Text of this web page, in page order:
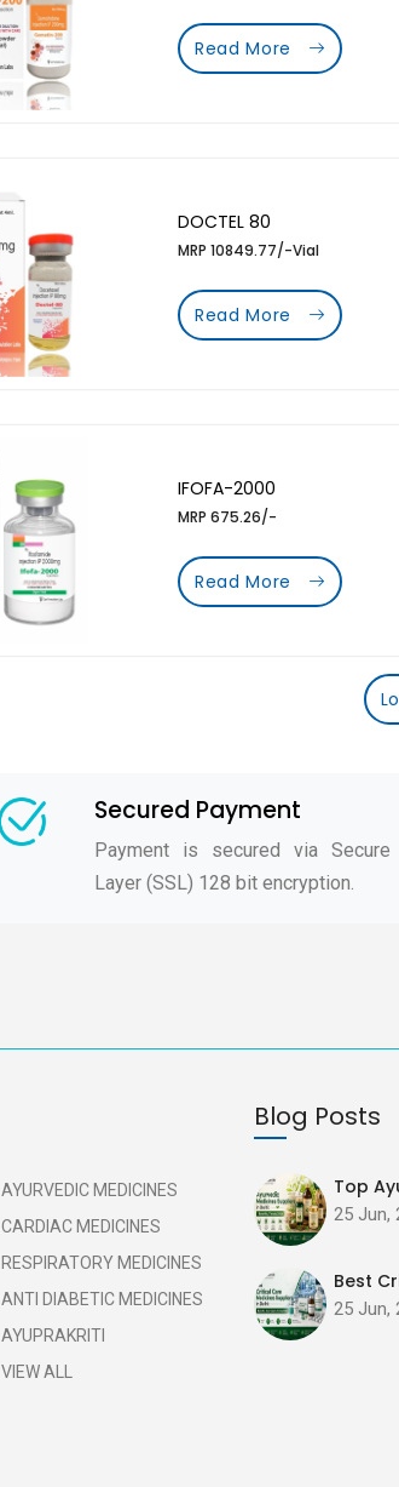
Read More
DOCTEL 80
MRP 10849.77/-Vial
Read More
IFOFA-2000
MRP 675.26/-
Read More
Secured Payment
Payment is secured via Secure
Layer (SSL) 128 bit encryption.
AYURVEDIC MEDICINES
CARDIAC MEDICINES
RESPIRATORY MEDICINES
ANTI DIABETIC MEDICINES
AYUPRAKRITI
VIEW ALL
Blog Posts
Top
25 Jun,
Best
25 Jun,